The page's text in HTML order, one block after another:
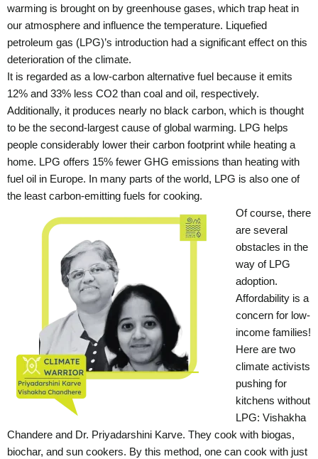
warming is brought on by greenhouse gases, which trap heat in
our atmosphere and influence the temperature. Liquefied
petroleum gas (LPG)’s introduction had a significant effect on this
deterioration of the climate.
It is regarded as a low-carbon alternative fuel because it emits
12% and 33% less CO2 than coal and oil, respectively.
Additionally, it produces nearly no black carbon, which is thought
to be the second-largest cause of global warming. LPG helps
people considerably lower their carbon footprint while heating a
home. LPG offers 15% fewer GHG emissions than heating with
fuel oil in Europe. In many parts of the world, LPG is also one of
the least carbon-emitting fuels for cooking.
Of course, there
are several
obstacles in the
way of LPG
adoption.
Affordability is a
concern for low-
income families!
Here are two
climate activists
pushing for
kitchens without
LPG: Vishakha
Chandere and Dr. Priyadarshini Karve. They cook with biogas,
biochar, and sun cookers. By this method, one can cook with just